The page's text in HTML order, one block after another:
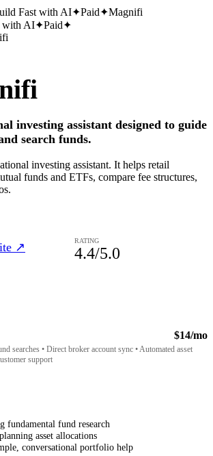
Fast with AI✦Paid✦Magnifi
with AI✦Paid✦
investing assistant designed to guide
search funds.
investing assistant. It helps retail
funds and ETFs, compare fee structures,
↗ RATING
4.4/5.0
$14/mo
searches • Direct broker account sync • Automated asset
support
fundamental fund research
asset allocations
conversational portfolio help